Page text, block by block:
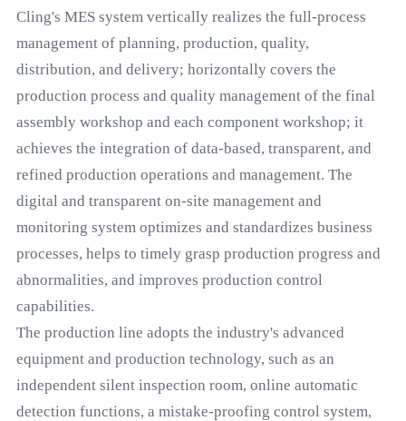
Cling's MES system vertically realizes the full-process
management of planning, production, quality,
distribution, and delivery; horizontally covers the
production process and quality management of the final
assembly workshop and each component workshop; it
achieves the integration of data-based, transparent, and
refined production operations and management. The
digital and transparent on-site management and
monitoring system optimizes and standardizes business
processes, helps to timely grasp production progress and
abnormalities, and improves production control
capabilities.
The production line adopts the industry's advanced
equipment and production technology, such as an
independent silent inspection room, online automatic
detection functions, a mistake-proofing control system,